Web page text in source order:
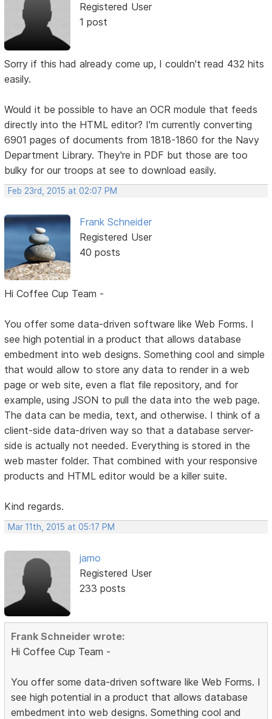
Registered User
1 post
Sorry if this had already come up, I couldn't read 432 hits
easily.
Would it be possible to have an OCR module that feeds
directly into the HTML editor? I'm currently converting
6901 pages of documents from 1818-1860 for the Navy
Department Library. They're in PDF but those are too
bulky for our troops at see to download easily.
Feb 23rd, 2015 at 02:07 PM
Frank Schneider
Registered User
40 posts
Hi Coffee Cup Team -
You offer some data-driven software like Web Forms. I
see high potential in a product that allows database
embedment into web designs. Something cool and simple
that would allow to store any data to render in a web
page or web site, even a flat file repository, and for
example, using JSON to pull the data into the web page.
The data can be media, text, and otherwise. I think of a
client-side data-driven way so that a database server-
side is actually not needed. Everything is stored in the
web master folder. That combined with your responsive
products and HTML editor would be a killer suite.
Kind regards.
Mar 11th, 2015 at 05:17 PM
jamo
Registered User
233 posts
Frank Schneider wrote:
Hi Coffee Cup Team -
You offer some data-driven software like Web Forms. I
see high potential in a product that allows database
embedment into web designs. Something cool and